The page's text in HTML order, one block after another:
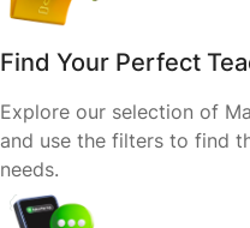
Find Your Perfect
Explore our selection of
and use the filters to find
needs.